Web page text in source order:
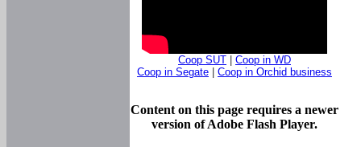
Coop SUT
Coop in WD
Coop in Segate
Coop in Orchid business
Content on this page requires a newer
version of Adobe Flash Player.